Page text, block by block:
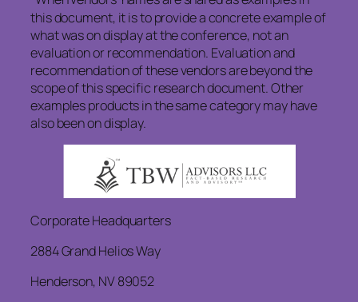
this document, it is to provide a concrete example of
what was on display at the conference, not an
evaluation or recommendation. Evaluation and
recommendation of these vendors are beyond the
scope of this specific research document. Other
examples products in the same category may have
also been on display.
Corporate Headquarters
2884 Grand Helios Way
Henderson, NV 89052